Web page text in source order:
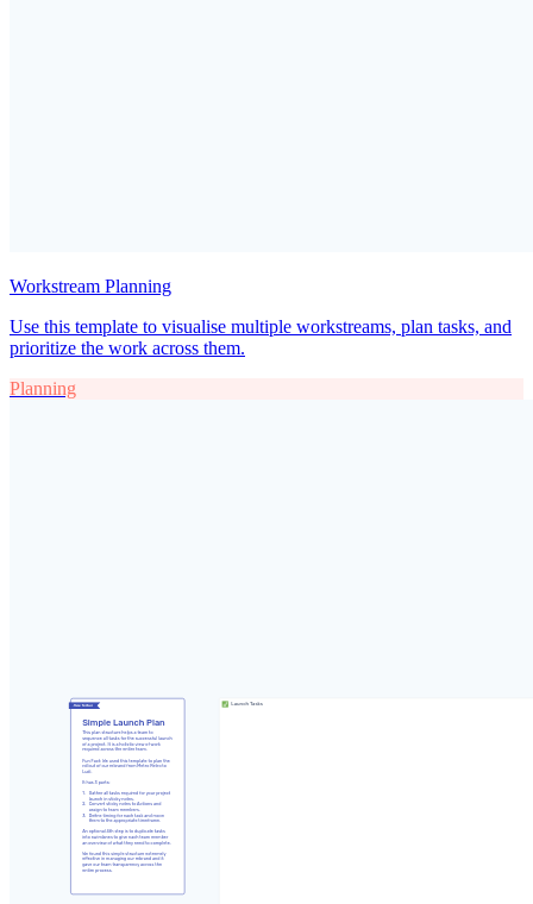
Workstream Planning
Use this template to visualise multiple workstreams, plan tasks, and
prioritize the work across them.
Planning